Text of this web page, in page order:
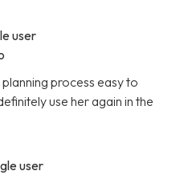
user
process easy to
use her again in the
user